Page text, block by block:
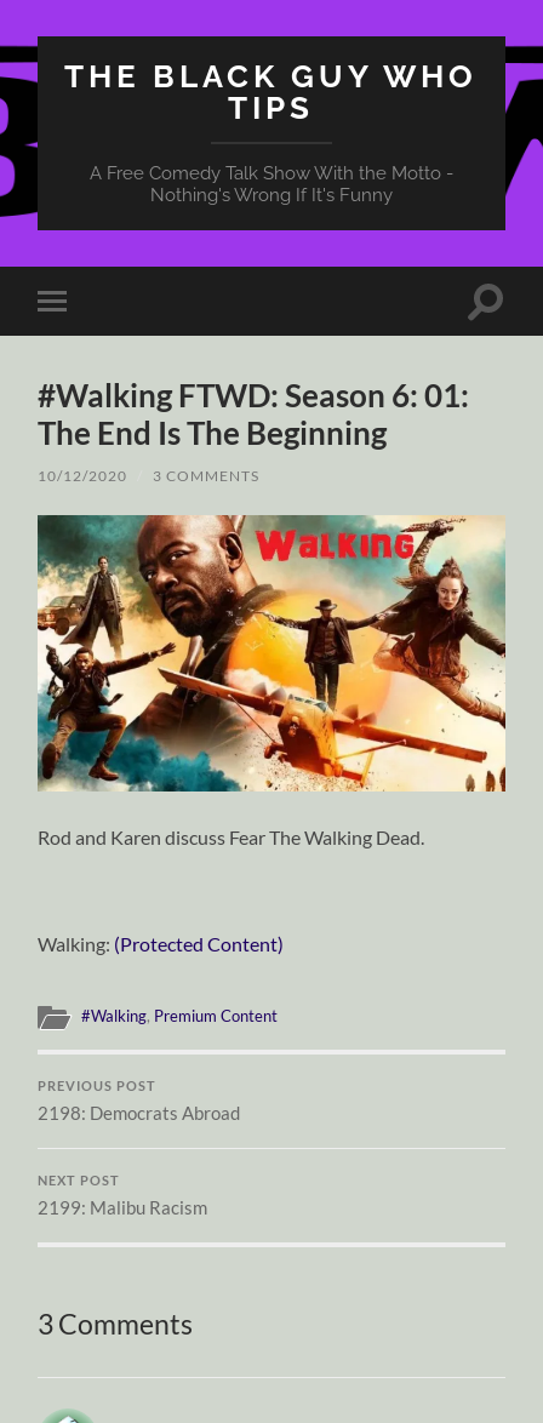
THE BLACK GUY WHO
TIPS
A Free Comedy Talk Show With the Motto -
Nothing's Wrong If It's Funny
Toggle
mobile
Toggle
#Walking FTWD: Season 6: 01:
The End Is The Beginning
10/12/2020 3 COMMENTS
Rod and Karen discuss Fear The Walking Dead.
Walking: (Protected Content)
#Walking, Premium Content
PREVIOUS POST
2198: Democrats Abroad
NEXT POST
2199: Malibu Racism
3 Comments